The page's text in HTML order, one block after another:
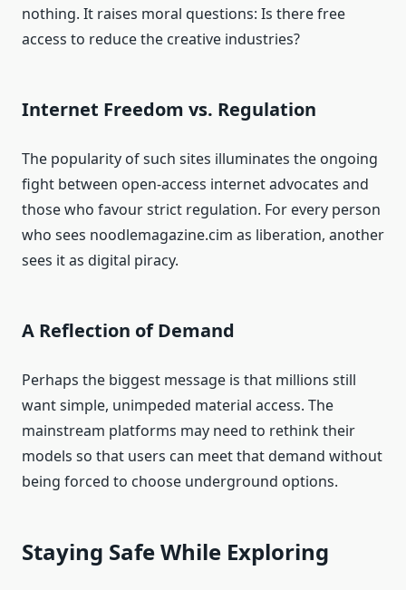
nothing. It raises moral questions: Is there free
access to reduce the creative industries?
Internet Freedom vs. Regulation
The popularity of such sites illuminates the ongoing
fight between open-access internet advocates and
those who favour strict regulation. For every person
who sees noodlemagazine.cim as liberation, another
sees it as digital piracy.
A Reflection of Demand
Perhaps the biggest message is that millions still
want simple, unimpeded material access. The
mainstream platforms may need to rethink their
models so that users can meet that demand without
being forced to choose underground options.
Staying Safe While Exploring